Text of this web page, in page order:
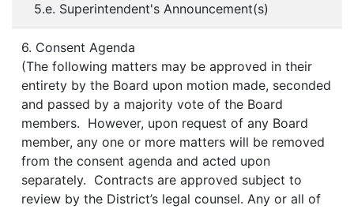
5.e. Superintendent's Announcement(s)
6. Consent Agenda
(The following matters may be approved in their
entirety by the Board upon motion made, seconded
and passed by a majority vote of the Board
members. However, upon request of any Board
member, any one or more matters will be removed
from the consent agenda and acted upon
separately. Contracts are approved subject to
review by the District’s legal counsel. Any or all of